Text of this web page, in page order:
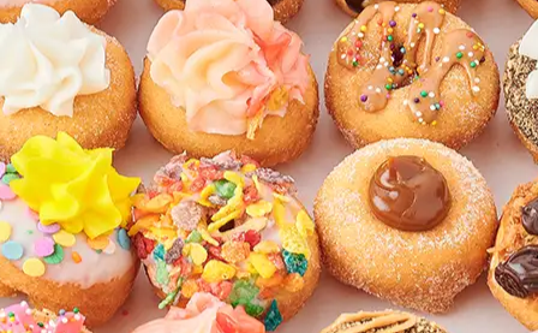
CATERING & EVENTS
LOYALTY & REWARDS
GIFT CARDS
MERCH
INFLUENCERS
OWN A FRANCHISE
ABOUT YONUTZ
FRANCHISE &
COLLABORATION
OPPORTUNITIES